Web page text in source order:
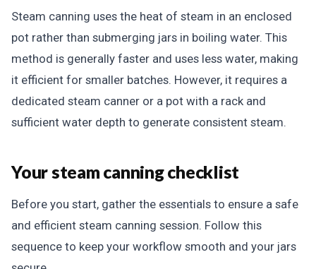
Steam canning uses the heat of steam in an enclosed
pot rather than submerging jars in boiling water. This
method is generally faster and uses less water, making
it efficient for smaller batches. However, it requires a
dedicated steam canner or a pot with a rack and
sufficient water depth to generate consistent steam.
Your steam canning checklist
Before you start, gather the essentials to ensure a safe
and efficient steam canning session. Follow this
sequence to keep your workflow smooth and your jars